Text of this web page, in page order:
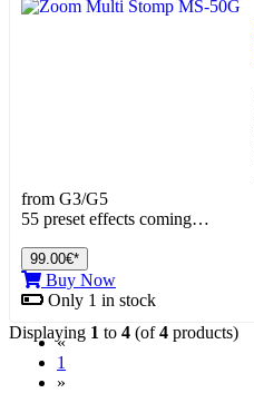
from G3/G5
55 preset effects coming…
99.00€*
Buy Now
Only 1 in stock
Displaying 1 to 4 (of4 products)
«
1
»